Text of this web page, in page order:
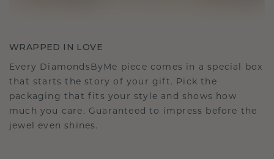
WRAPPED IN LOVE
Every DiamondsByMe piece comes in a special box
that starts the story of your gift. Pick the
packaging that fits your style and shows how
much you care. Guaranteed to impress before the
jewel even shines.